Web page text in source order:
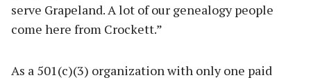
serve Grapeland. A lot of our genealogy people
come here from Crockett.”
As a 501(c)(3) organization with only one paid